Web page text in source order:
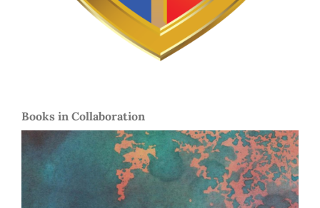
Books in Collaboration